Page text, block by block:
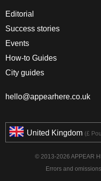
Editorial
Success stories
Events
How-to Guides
City guides
hello@appearhere.co.uk
United Kingdom (£
© 2013-2026 APPEAR
Errors and